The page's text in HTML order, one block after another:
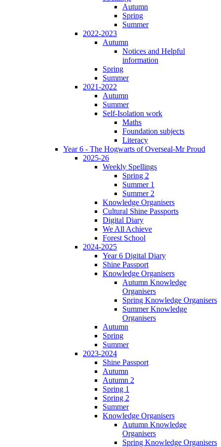
Autumn
Spring
Summer
2022-2023
Autumn
Notices and Helpful
information
Spring
Summer
2021-2022
Autumn
Summer
Self-Isolation work
Maths
Foundation subjects
Literacy
Year 6 - The Hogwarts of Overseal-Mr Proud
2025-26
Weekly Spellings
Spring 2
Summer 1
Summer 2
Knowledge Organisers
Cultural Shine Passports
Digital Diary
We All Achieve
Forest School
2024-2025
Year 6 Digital Diary
Shine Passport
Knowledge Organisers
Autumn Knowledge
Organisers
Spring Knowledge Organisers
Summer Knowledge
Organisers
Autumn
Spring
Summer
2023-2024
Shine Passport
Autumn
Autumn 2
Spring 1
Spring 2
Summer
Knowledge Organisers
Autumn Knowledge
Organisers
Spring Knowledge Organisers